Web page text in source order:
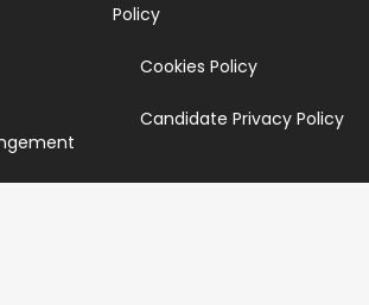
Policy
Cookies Policy
Candidate Privacy Policy